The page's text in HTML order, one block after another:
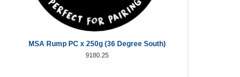
MSA Rump PC x 250g (36 Degree South)
9180.25